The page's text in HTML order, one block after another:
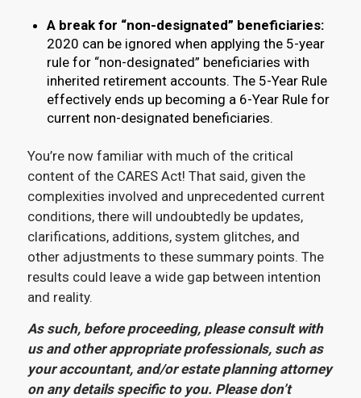
A break for “non-designated” beneficiaries:
2020 can be ignored when applying the 5-year
rule for “non-designated” beneficiaries with
inherited retirement accounts. The 5-Year Rule
effectively ends up becoming a 6-Year Rule for
current non-designated beneficiaries.
You’re now familiar with much of the critical
content of the CARES Act! That said, given the
complexities involved and unprecedented current
conditions, there will undoubtedly be updates,
clarifications, additions, system glitches, and
other adjustments to these summary points. The
results could leave a wide gap between intention
and reality.
As such, before proceeding, please consult with
us and other appropriate professionals, such as
your accountant, and/or estate planning attorney
on any details specific to you. Please don’t